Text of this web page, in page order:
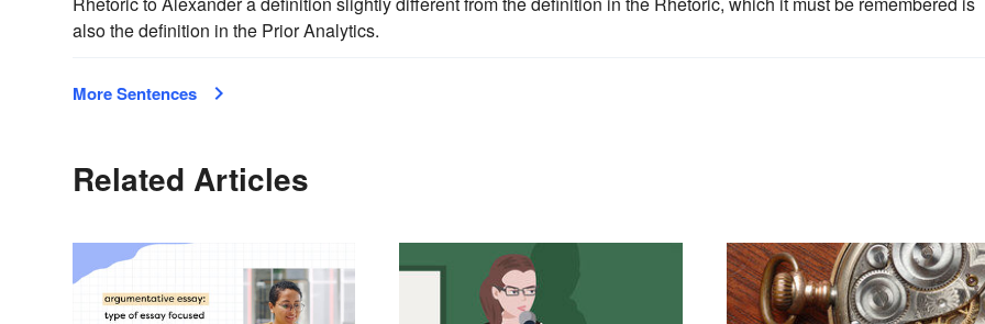
also the definition in the Prior Analytics.
More Sentences
Related Articles